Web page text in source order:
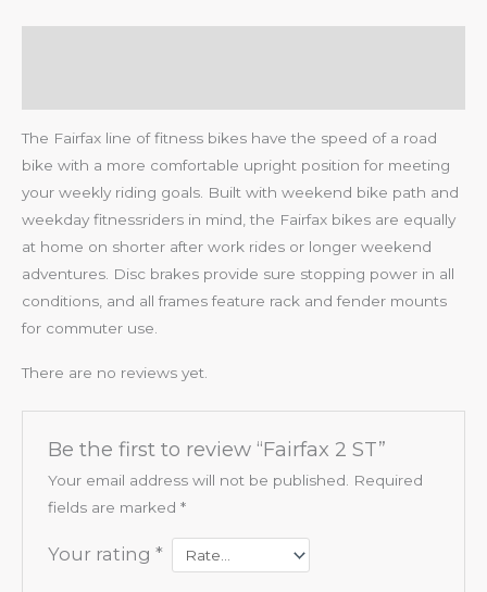
The Fairfax line of fitness bikes have the speed of a road
bike with a more comfortable upright position for meeting
your weekly riding goals. Built with weekend bike path and
weekday fitnessriders in mind, the Fairfax bikes are equally
at home on shorter after work rides or longer weekend
adventures. Disc brakes provide sure stopping power in all
conditions, and all frames feature rack and fender mounts
for commuter use.
There are no reviews yet.
Be the first to review “Fairfax 2 ST”
Your email address will not be published.
Required
fields are marked *
Your rating *